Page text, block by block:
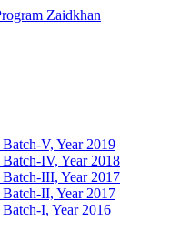
Zaidkhan
V, Year 2019
IV, Year 2018
Batch-III, Year 2017
II, Year 2017
I, Year 2016